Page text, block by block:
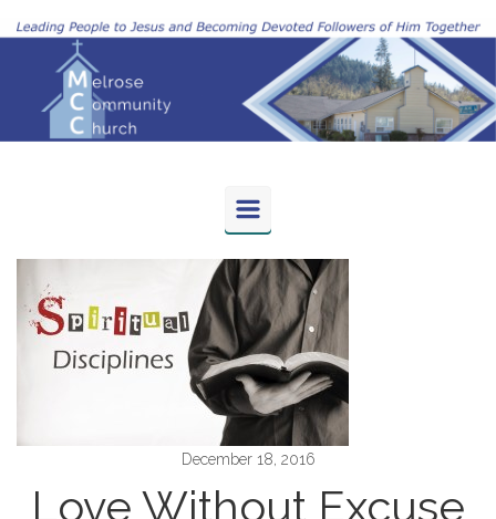
Skip to main content
December 18, 2016
Love Without Excuse